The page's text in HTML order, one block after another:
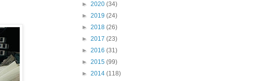
► 2020 (34)
► 2019 (24)
► 2018 (26)
► 2017 (23)
► 2016 (31)
► 2015 (99)
► 2014 (118)
Demonstrator,
revoke your
of every email.